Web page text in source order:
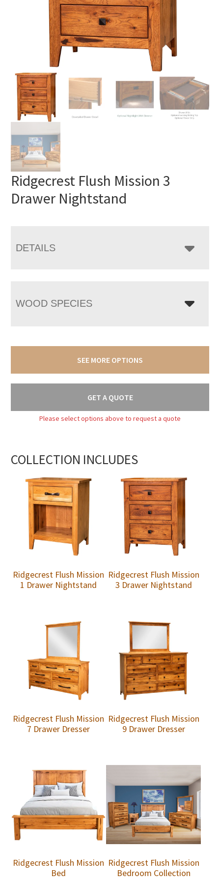
Ridgecrest Flush Mission 3
Drawer Nightstand
DETAILS
WOOD SPECIES
SEE MORE OPTIONS
GET A QUOTE
Please select options above to request a quote
COLLECTION INCLUDES
Ridgecrest Flush Mission
1 Drawer Nightstand
Ridgecrest Flush Mission
3 Drawer Nightstand
Ridgecrest Flush Mission
7 Drawer Dresser
Ridgecrest Flush Mission
9 Drawer Dresser
Ridgecrest Flush Mission
Bed
Ridgecrest Flush Mission
Bedroom Collection